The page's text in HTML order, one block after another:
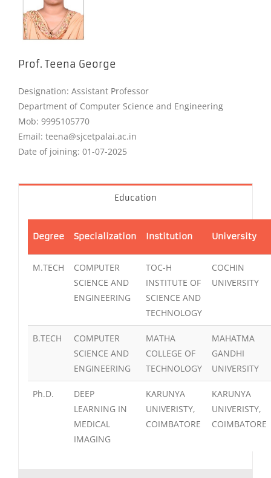
Prof. Teena George
Designation: Assistant Professor
Department of Computer Science and Engineering
Mob: 9995105770
Email: teena@sjcetpalai.ac.in
Date of joining: 01-07-2025
Education
Degree Specialization Institution University
M.TECH
COMPUTER
SCIENCE AND
ENGINEERING
TOC-H
INSTITUTE OF
SCIENCE AND
TECHNOLOGY
COCHIN
UNIVERSITY
B.TECH
COMPUTER
SCIENCE AND
ENGINEERING
MATHA
COLLEGE OF
TECHNOLOGY
MAHATMA
GANDHI
UNIVERSITY
Ph.D.
DEEP
LEARNING IN
MEDICAL
IMAGING
KARUNYA
UNIVERISTY,
COIMBATORE
KARUNYA
UNIVERISTY,
COIMBATORE